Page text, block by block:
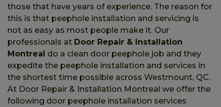
those that have years of experience. The reason for
this is that peephole installation and servicing is
not as easy as most people make it. Our
professionals at Door Repair & Installation
Montreal do a clean door peephole job and they
expedite the peephole installation and services in
the shortest time possible across Westmount, QC.
At Door Repair & Installation Montreal we offer the
following door peephole installation services